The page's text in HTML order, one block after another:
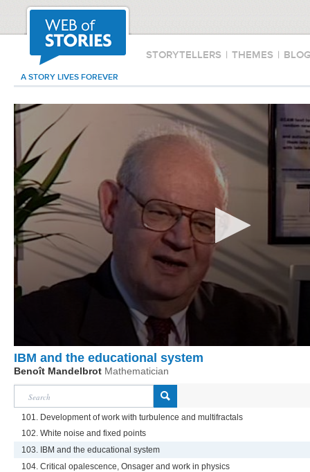
STORYTELLERS | THEMES |
A STORY LIVES FOREVER
IBM and the educational system
Benoît Mandelbrot Mathematician
101. Development of work with turbulence and multifractals
102. White noise and fixed points
103. IBM and the educational system
104. Critical opalescence, Onsager and work in physics